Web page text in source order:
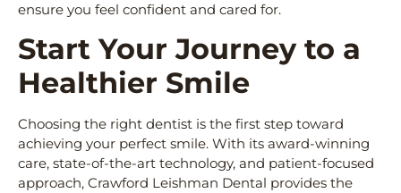
ensure you feel confident and cared for.
Start Your Journey to a
Healthier Smile
Choosing the right dentist is the first step toward
achieving your perfect smile. With its award-winning
care, state-of-the-art technology, and patient-focused
approach, Crawford Leishman Dental provides the